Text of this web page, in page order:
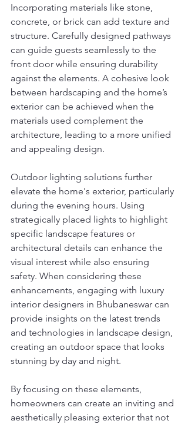
Incorporating materials like stone,
concrete, or brick can add texture and
structure. Carefully designed pathways
can guide guests seamlessly to the
front door while ensuring durability
against the elements. A cohesive look
between hardscaping and the home’s
exterior can be achieved when the
materials used complement the
architecture, leading to a more unified
and appealing design.
Outdoor lighting solutions further
elevate the home's exterior, particularly
during the evening hours. Using
strategically placed lights to highlight
specific landscape features or
architectural details can enhance the
visual interest while also ensuring
safety. When considering these
enhancements, engaging with luxury
interior designers in Bhubaneswar can
provide insights on the latest trends
and technologies in landscape design,
creating an outdoor space that looks
stunning by day and night.
By focusing on these elements,
homeowners can create an inviting and
aesthetically pleasing exterior that not